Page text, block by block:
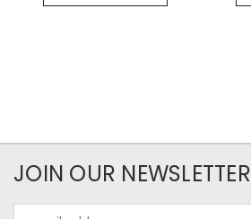
JOIN OUR NEWSLETTER